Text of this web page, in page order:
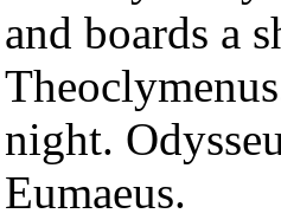
and boards a
night.
Eumaeus.